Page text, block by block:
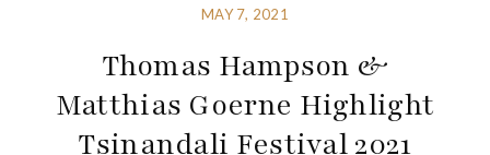
MAY 7, 2021
Thomas Hampson &
Matthias Goerne Highlight
Tsinandali Festival 2021